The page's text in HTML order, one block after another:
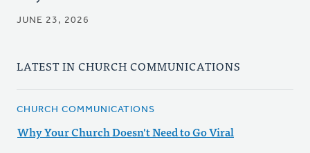
JUNE 23, 2026
LATEST IN CHURCH COMMUNICATIONS
CHURCH COMMUNICATIONS
Why Your Church Doesn't Need to Go Viral